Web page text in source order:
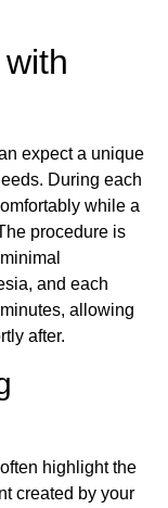
expect a unique
During each
while a
procedure is
and each
allowing
after.
highlight the
created by your